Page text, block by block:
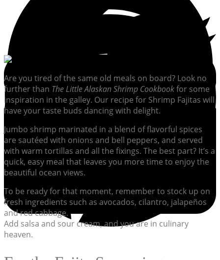
Are you tired of the same old meals on board? Look no
further than The Little Alaskan Shrimp Cookbookfor some
inspiration in the galley. Our recipe for Shrimp Fajitas will
have your taste buds dancing with delight.
Jumbo shrimp marinated in a blend of flavorful spices
are sautéed with onions and bell peppers, and served
with warm tortillas and all the fixings. The best part? It’s a
quick, easy meal that leaves you more time to enjoy the
beautiful ocean views.
To be ready for that moment, remember to stock up on
fresh ingredients such as avocados, cilantro, jalapeños
and red cabbage.
Add salsa and sour cream, and you are in culinary
heaven.